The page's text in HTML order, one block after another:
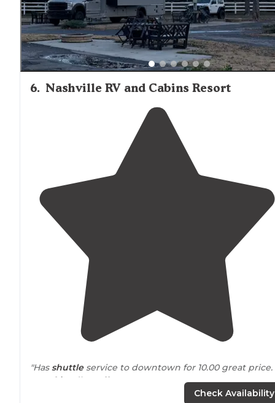
6. Nashville RV and Cabins Resort
"Has shuttleservice to downtown for 10.00 great price.
friendly staff."
Check Availability